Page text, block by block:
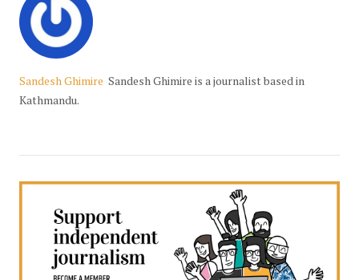
Sandesh Ghimire Sandesh Ghimire is a journalist based in
Kathmandu.